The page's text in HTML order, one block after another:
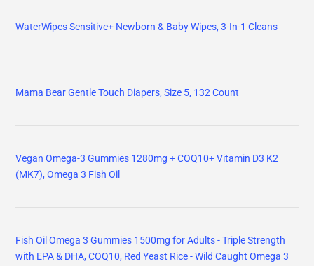
WaterWipes Sensitive+ Newborn & Baby Wipes, 3-In-1 Cleans
Mama Bear Gentle Touch Diapers, Size 5, 132 Count
Vegan Omega-3 Gummies 1280mg + COQ10+ Vitamin D3 K2
(MK7), Omega 3 Fish Oil
Fish Oil Omega 3 Gummies 1500mg for Adults - Triple Strength
with EPA & DHA, COQ10, Red Yeast Rice - Wild Caught Omega 3